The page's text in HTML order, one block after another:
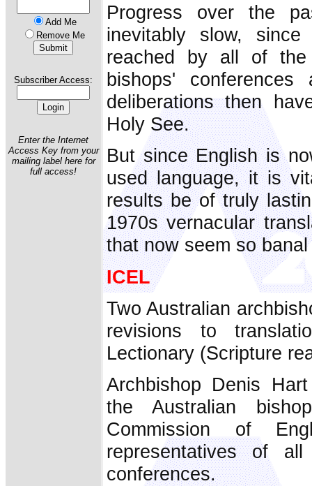
Add Me
Remove Me
Subscriber Access:
Enter the Internet
Access Key from your
mailing label here for
full access!
Progress over the
inevitably slow,
reached by all of the
bishops'
deliberations then
Holy See.
But since English is
used language, it is
results be of truly
1970s vernacular
that now seem so
ICEL
Two Australian
revisions to
Lectionary (Scripture
Archbishop Denis
the Australian
Commission of
representatives of
conferences.